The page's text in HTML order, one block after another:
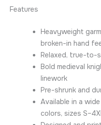
Features
Heavyweight
broken-in hand
Relaxed, true-to-
Bold medieval
linework
Pre-shrunk and
Available in a
colors, sizes